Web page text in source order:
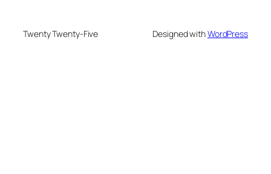
Twenty Twenty-Five Designed withWordPress